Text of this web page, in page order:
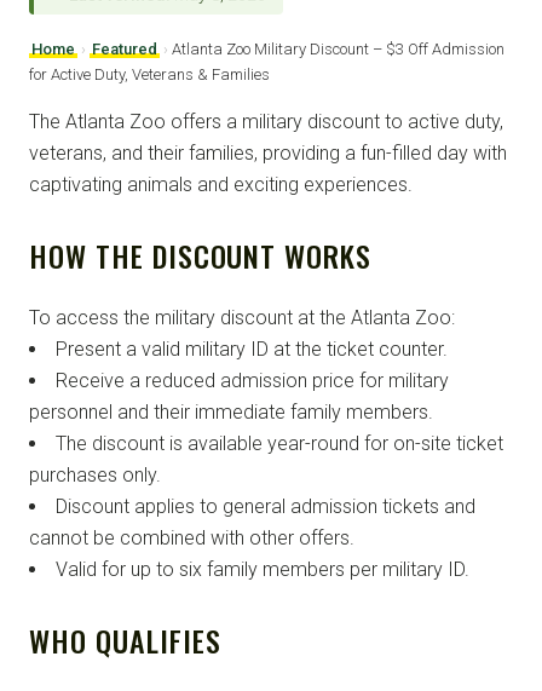
Home › Featured › Atlanta Zoo Military Discount – $3 Off Admission
for Active Duty, Veterans & Families
The Atlanta Zoo offers a military discount to active duty,
veterans, and their families, providing a fun-filled day with
captivating animals and exciting experiences.
HOW THE DISCOUNT WORKS
To access the military discount at the Atlanta Zoo:
Present a valid military ID at the ticket counter.
Receive a reduced admission price for military
personnel and their immediate family members.
The discount is available year-round for on-site ticket
purchases only.
Discount applies to general admission tickets and
cannot be combined with other offers.
Valid for up to six family members per military ID.
WHO QUALIFIES